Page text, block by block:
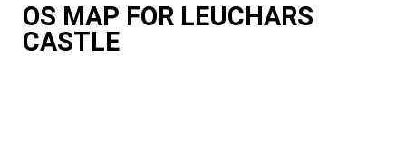
OS MAP FOR LEUCHARS
CASTLE